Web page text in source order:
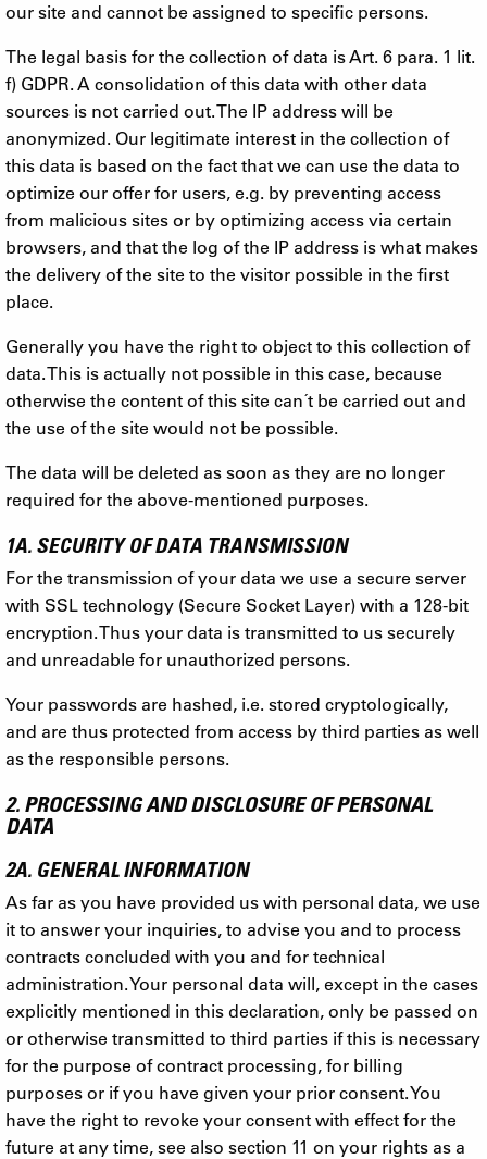
our site and cannot be assigned to specific persons.
The legal basis for the collection of data is Art. 6 para. 1 lit.
f) GDPR. A consolidation of this data with other data
sources is not carried out. The IP address will be
anonymized. Our legitimate interest in the collection of
this data is based on the fact that we can use the data to
optimize our offer for users, e.g. by preventing access
from malicious sites or by optimizing access via certain
browsers, and that the log of the IP address is what makes
the delivery of the site to the visitor possible in the first
place.
Generally you have the right to object to this collection of
data. This is actually not possible in this case, because
otherwise the content of this site can´t be carried out and
the use of the site would not be possible.
The data will be deleted as soon as they are no longer
required for the above-mentioned purposes.
1A. SECURITY OF DATA TRANSMISSION
For the transmission of your data we use a secure server
with SSL technology (Secure Socket Layer) with a 128-bit
encryption. Thus your data is transmitted to us securely
and unreadable for unauthorized persons.
Your passwords are hashed, i.e. stored cryptologically,
and are thus protected from access by third parties as well
as the responsible persons.
2. PROCESSING AND DISCLOSURE OF PERSONAL
DATA
2A. GENERAL INFORMATION
As far as you have provided us with personal data, we use
it to answer your inquiries, to advise you and to process
contracts concluded with you and for technical
administration. Your personal data will, except in the cases
explicitly mentioned in this declaration, only be passed on
or otherwise transmitted to third parties if this is necessary
for the purpose of contract processing, for billing
purposes or if you have given your prior consent. You
have the right to revoke your consent with effect for the
future at any time, see also section 11 on your rights as a